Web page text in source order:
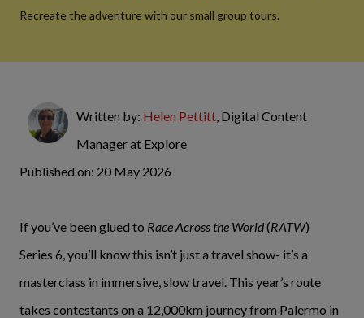
Recreate the adventure with our small group tours.
Written by: Helen Pettitt, Digital Content
Manager at Explore
Published on: 20 May 2026
If you’ve been glued to Race Across the World(RATW)
Series 6, you’ll know this isn’t just a travel show- it’s a
masterclass in immersive, slow travel. This year’s route
takes contestants on a 12,000km journey from Palermo in